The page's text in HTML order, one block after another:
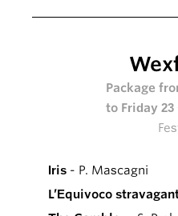
Package
to Friday 23
Iris - P. Mascagni
L’Equivoco